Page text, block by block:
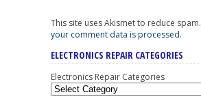
This site uses Akismet to reduce spam.
your comment data is processed.
ELECTRONICS REPAIR CATEGORIES
Electronics Repair Categories